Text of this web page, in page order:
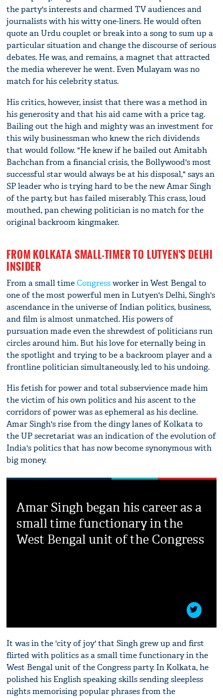
the party's interests and charmed TV audiences and
journalists with his witty one-liners. He would often
quote an Urdu couplet or break into a song to sum up a
particular situation and change the discourse of serious
debates. He was, and remains, a magnet that attracted
the media wherever he went. Even Mulayam was no
match for his celebrity status.
His critics, however, insist that there was a method in
his generosity and that his aid came with a price tag.
Bailing out the high and mighty was an investment for
this wily businessman who knew the rich dividends
that would follow. "He knew if he bailed out Amitabh
Bachchan from a financial crisis, the Bollywood's most
successful star would always be at his disposal," says an
SP leader who is trying hard to be the new Amar Singh
of the party, but has failed miserably. This crass, loud
mouthed, pan chewing politician is no match for the
original backroom kingmaker.
FROM KOLKATA SMALL-TIMER TO LUTYEN'S DELHI
INSIDER
From a small timeCongressworker in West Bengal to
one of the most powerful men in Lutyen's Delhi, Singh's
ascendance in the universe of Indian politics, business,
and film is almost unmatched. His powers of
pursuation made even the shrewdest of politicians run
circles around him. But his love for eternally being in
the spotlight and trying to be a backroom player and a
frontline politician simultaneously, led to his undoing.
His fetish for power and total subservience made him
the victim of his own politics and his ascent to the
corridors of power was as ephemeral as his decline.
Amar Singh's rise from the dingy lanes of Kolkata to
the UP secretariat was an indication of the evolution of
India's politics that has now become synonymous with
big money.
Amar Singh began his career as a
small time functionary in the
West Bengal unit of the Congress
It was in the 'city of joy' that Singh grew up and first
flirted with politics as a small time functionary in the
West Bengal unit of the Congress party. In Kolkata, he
polished his English speaking skills sending sleepless
nights memorising popular phrases from the